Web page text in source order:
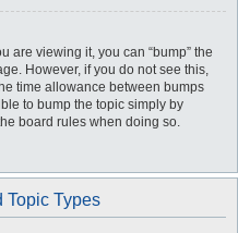
are viewing it, you can “bump” the
However, if you do not see this,
time allowance between bumps
to bump the topic simply by
board rules when doing so.
Topic Types